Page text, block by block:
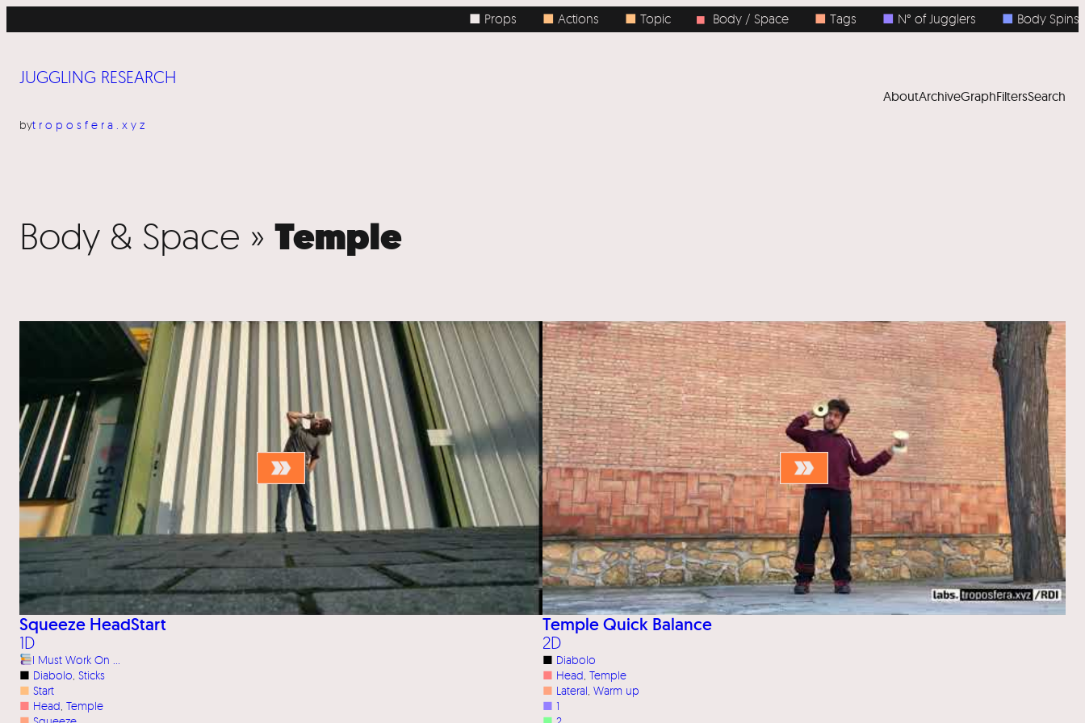
■ Props Actions Topic Body / Space Tags N° of Jugglers Body Spins
JUGGLING RESEARCH
bytroposfera.xyz
AboutArchiveGraphFiltersSearch
Body & Space » Temple
Squeeze HeadStart
1D
I Must Work On …
■ Diabolo Sticks
■ Start
■ Head Temple
Temple Quick Balance
2D
■ Diabolo
■ Head Temple
■ Lateral Warm up
■ 1